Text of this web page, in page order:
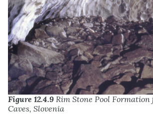
Figure 12.4.9 Rim Stone Pool
Caves, Slovenia